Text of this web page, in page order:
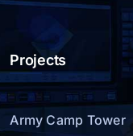
Projects
Army Camp Tower